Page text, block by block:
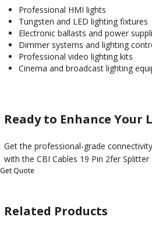
Professional HMI lights
Tungsten and LED lighting fixtures
Electronic ballasts and power
Dimmer systems and lighting
Professional video lighting kits
Cinema and broadcast lighting
Ready to Enhance Your
Get the professional-grade
with the CBI Cables 19 Pin 2fer Splitter
Get Quote
Related Products